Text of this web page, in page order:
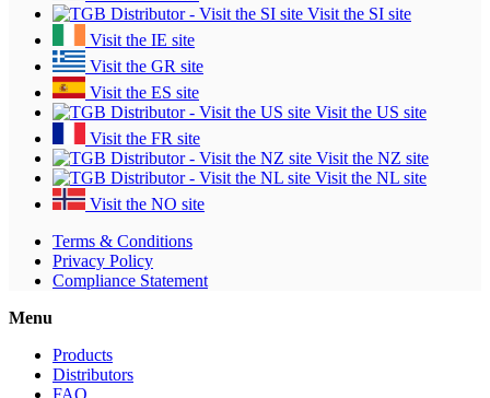
Visit the SI site
Visit the IE site
Visit the GR site
Visit the ES site
Visit the US site
Visit the FR site
Visit the NZ site
Visit the NL site
Visit the NO site
Terms & Conditions
Privacy Policy
Compliance Statement
Menu
Products
Distributors